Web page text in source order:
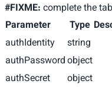
#FIXME: complete the
Parameter
Type
authIdentity
string
authPasswordobject
authSecret
object